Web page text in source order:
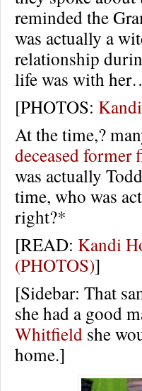
reminded the
was actually a
relationship
life was with
[PHOTOS:
At the time,?
deceased former
was actually
time, who was
right?*
[READ: Kandi
(PHOTOS)]
[Sidebar: That
she had a good
Whitfield she
home.]